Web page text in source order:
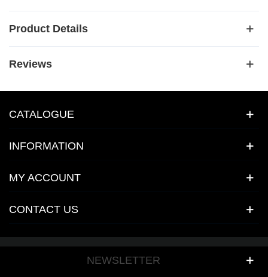
Product Details
Reviews
CATALOGUE
INFORMATION
MY ACCOUNT
CONTACT US
NEWSLETTER